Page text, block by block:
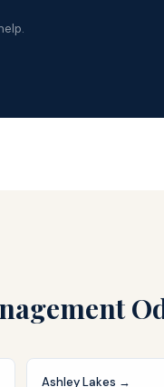
Ashley Lakes →